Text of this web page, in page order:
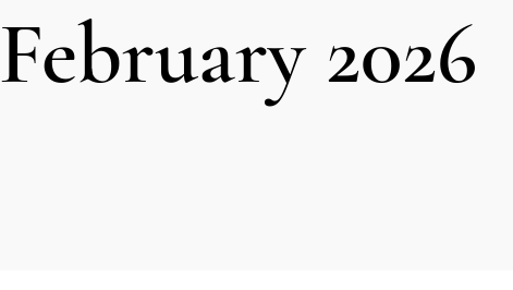
February 2026